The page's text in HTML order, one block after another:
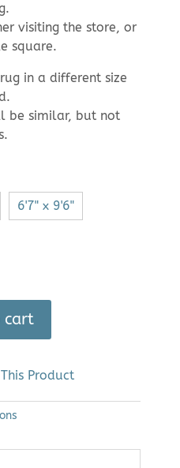
visiting the store, or
square.
in a different size
be similar, but not
6'7" x 9'6"
cart
Product